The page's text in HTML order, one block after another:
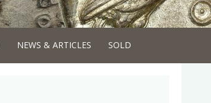
NEWS & ARTICLES SOLD